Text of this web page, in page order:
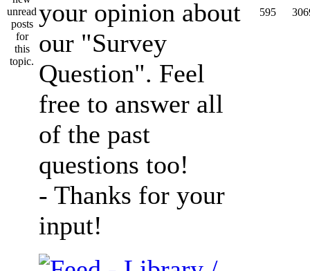
your opinion about
our "Survey
Question". Feel
free to answer all
of the past
questions too!
- Thanks for your
input!
595